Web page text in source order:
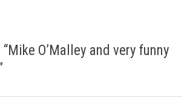
Mike O’Malley and very funny